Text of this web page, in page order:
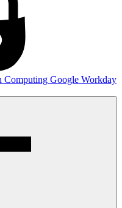
Computing Google Workday